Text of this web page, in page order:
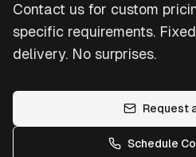
Contact us for custom
specific requirements.
delivery. No surprises.
Request
Schedule